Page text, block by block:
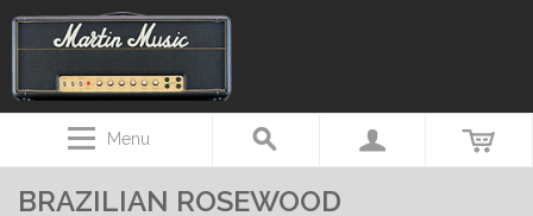
Menu
BRAZILIAN ROSEWOOD